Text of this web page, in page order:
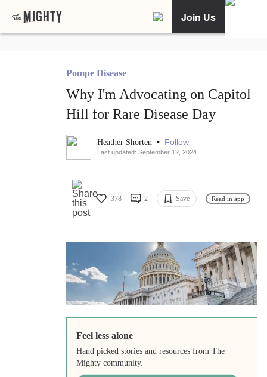
Join Us
Pompe Disease
Why I'm Advocating on Capitol
Hill for Rare Disease Day
Heather Shorten • Follow
Last updated: September 12, 2024
378 2 Save Read in app
Feel less alone
Hand picked stories and resources from The
Mighty community.